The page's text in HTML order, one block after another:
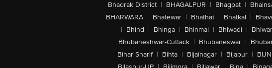
Bhadrak District | BHAGALPUR | Bhagpat |
BHARWARA | Bhatewar | Bhathat | Bhatkal |
| Bhind | Bhinga | Bhinmal | Bhiwadi |
Bhubaneshwar-Cuttack | Bhubaneswar |
Bihar Sharif | Bihta | Bijainagar | Bijapur |